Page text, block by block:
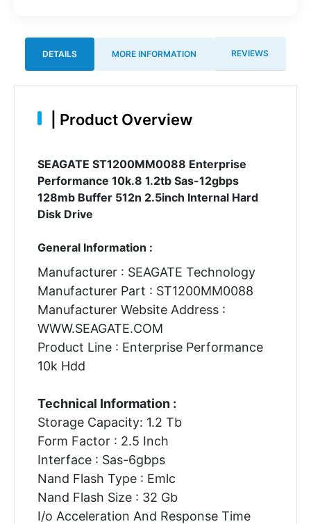
DETAILS MORE INFORMATION REVIEWS
Product Overview
SEAGATE ST1200MM0088 Enterprise
Performance 10k.8 1.2tb Sas-12gbps
128mb Buffer 512n 2.5inch Internal Hard
Disk Drive
General Information :
Manufacturer : SEAGATE Technology
Manufacturer Part : ST1200MM0088
Manufacturer Website Address :
WWW.SEAGATE.COM
Product Line : Enterprise Performance
10k Hdd
Technical Information :
Storage Capacity: 1.2 Tb
Form Factor : 2.5 Inch
Interface : Sas-6gbps
Nand Flash Type : Emlc
Nand Flash Size : 32 Gb
I/o Acceleration And Response Time